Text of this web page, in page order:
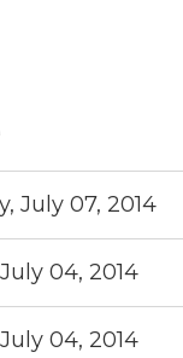
July 07, 2014
04, 2014
04, 2014